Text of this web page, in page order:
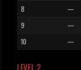
8
—
9
—
10
—